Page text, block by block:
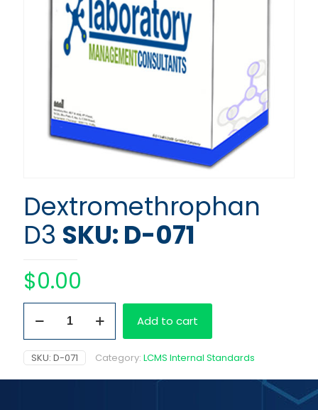
Dextromethrophan
D3 SKU: D-071
$0.00
quantity
Add to cart
SKU: D-071 Category: LCMS Internal Standards